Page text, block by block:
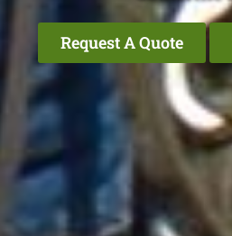
Request A Quote